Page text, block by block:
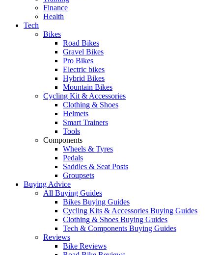
Finance
Health
Tech
Bikes
Road Bikes
Gravel Bikes
Pro Bikes
Electric bikes
Hybrid Bikes
Mountain Bikes
Cycling Kit & Accessories
Clothing & Shoes
Helmets
Smart Trainers
Tools
Components
Wheels & Tyres
Pedals
Saddles & Seat Posts
Groupsets
Buying Advice
All Buying Guides
Bikes Buying Guides
Cycling Kits & Accessories Buying Guides
Clothing & Shoes Buying Guides
Tech & Components Buying Guides
Reviews
Bike Reviews